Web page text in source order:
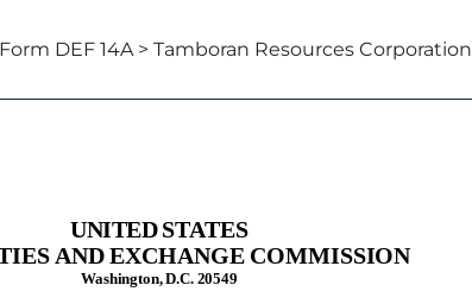
DEF 14A > Tamboran Resources Corporation
UNITED STATES
ANDEXCHANGE COMMISSION
Washington,D.C. 20549